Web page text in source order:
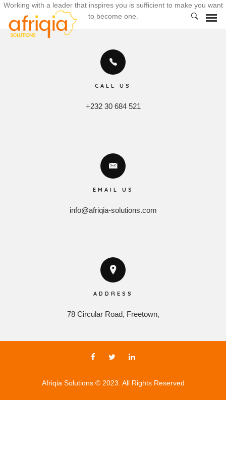
Working with a leader that inspires you is sufficient to make you want
to become one.
CALL US
+232 30 684 521
EMAIL US
info@afriqia-solutions.com
ADDRESS
78 Circular Road, Freetown,
Afriqia Solutions © 2023. All Rights Reserved